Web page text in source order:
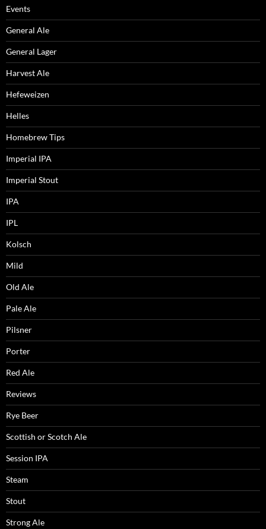
Events
General Ale
General Lager
Harvest Ale
Hefeweizen
Helles
Homebrew Tips
Imperial IPA
Imperial Stout
IPA
IPL
Kolsch
Mild
Old Ale
Pale Ale
Pilsner
Porter
Red Ale
Reviews
Rye Beer
Scottish or Scotch Ale
Session IPA
Steam
Stout
Strong Ale